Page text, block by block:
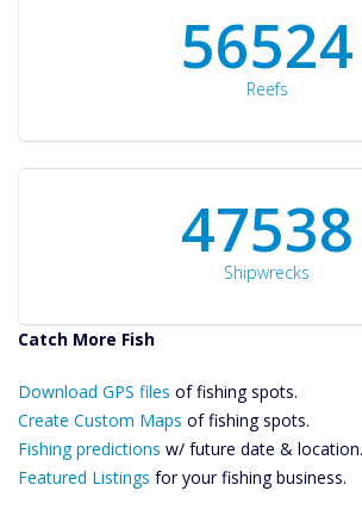
60561
Reefs
50934
Shipwrecks
Catch More Fish
Files Create
Custom Maps
Future
Predictions
Download GPS files of fishing spots.
Create Custom Maps of fishing spots.
Fishing predictions w/ future date & location.
Featured Listings for your fishing business.